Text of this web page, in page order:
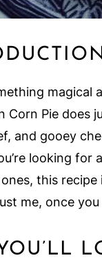
Corn Pie does
and gooey
looking for
this
me, once